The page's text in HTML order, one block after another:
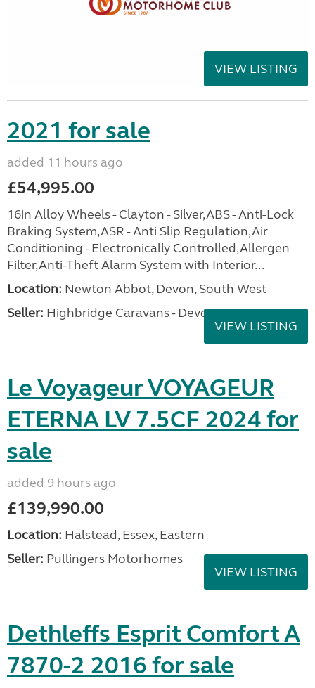
VIEW LISTING
2021 for sale
added 11 hours ago
£54,995.00
16in Alloy Wheels - Clayton - Silver,ABS - Anti-Lock
Braking System,ASR - Anti Slip Regulation,Air
Conditioning - Electronically Controlled,Allergen
Filter,Anti-Theft Alarm System with Interior...
Location: Newton Abbot, Devon, South West
Seller: Highbridge Caravans - Devon
VIEW LISTING
Le Voyageur VOYAGEUR
ETERNA LV 7.5CF 2024 for
sale
added 9 hours ago
£139,990.00
Location: Halstead, Essex, Eastern
Seller: Pullingers Motorhomes
VIEW LISTING
Dethleffs Esprit Comfort A
7870-2 2016 for sale